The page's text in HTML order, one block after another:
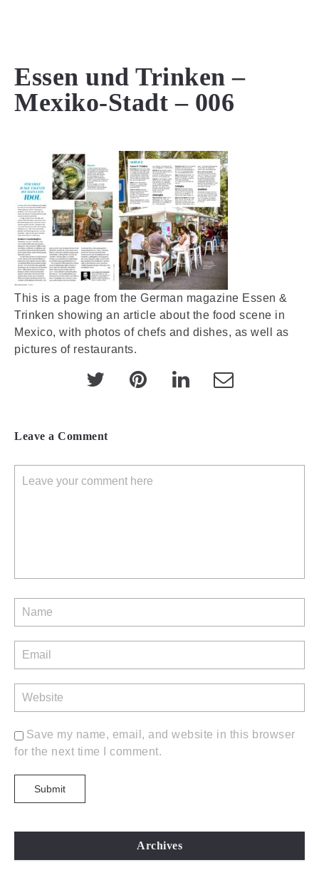
Essen und Trinken –
Mexiko-Stadt – 006
This is a page from the German magazine Essen &
Trinken showing an article about the food scene in
Mexico, with photos of chefs and dishes, as well as
pictures of restaurants.
Leave a Comment
Save my name, email, and website in this browser
for the next time I comment.
Archives